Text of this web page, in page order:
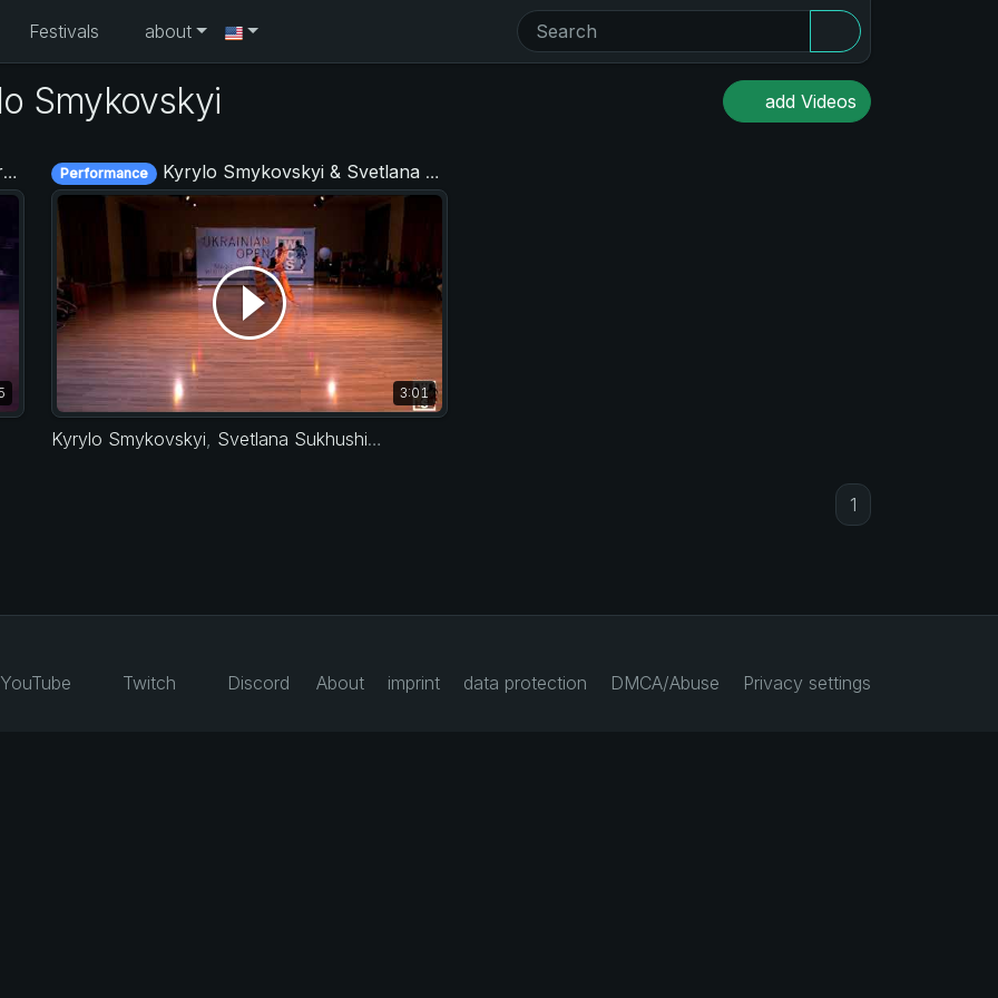
Festivals about
Smykovskyi add Videos
Performance Kyrylo Smykovskyi & Svetlana Sukhushina - Ukrainian Open 2018
3:01
Kyrylo Smykovskyi, Svetlana Sukhushina
1
YouTube Twitch Discord About imprint data protection DMCA/Abuse Privacy settings